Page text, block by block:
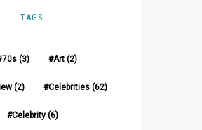
TAGS
(3) Art (2)
(2) Celebrities (62)
Celebrity(6)